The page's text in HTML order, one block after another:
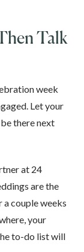
Talk
week
Let your
there next
at 24
are the
a couple weeks
your
to-do list will